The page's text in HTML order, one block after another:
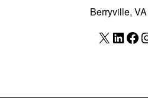
Berryville,
X